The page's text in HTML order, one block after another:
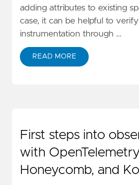
adding attributes to existing
case, it can be helpful to
instrumentation through …
READ MORE
First steps into
with
Honeycomb, and